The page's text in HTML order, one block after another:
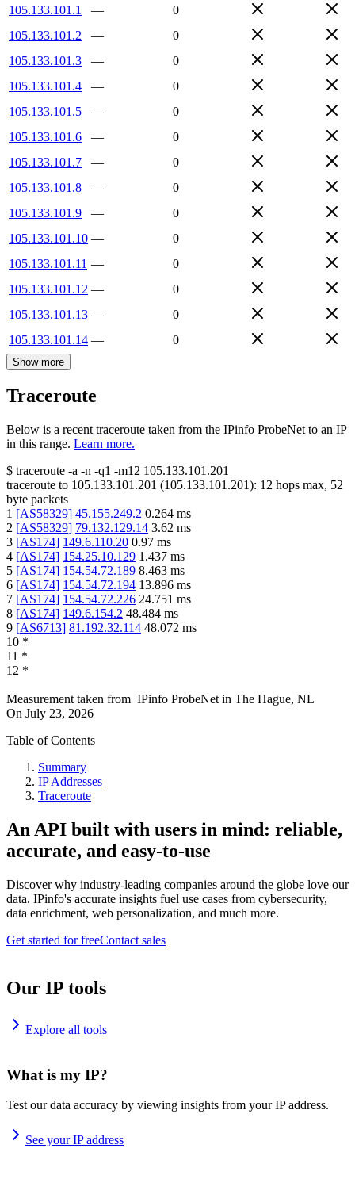
105.133.101.1
—
0
105.133.101.2
—
0
105.133.101.3
—
0
105.133.101.4
—
0
105.133.101.5
—
0
105.133.101.6
—
0
105.133.101.7
—
0
105.133.101.8
—
0
105.133.101.9
—
0
105.133.101.10 —
0
105.133.101.11 —
0
105.133.101.12 —
0
105.133.101.13 —
0
105.133.101.14 — 0
Show more
Traceroute
Below is a recent traceroute taken from the IPinfo ProbeNet to an IP
in this range. Learn more.
$ traceroute -a -n -q1 -m12 105.133.101.201
traceroute to 105.133.101.201 (105.133.101.201): 12 hops max, 52
byte packets
1 [AS58329] 45.155.249.2 0.264 ms
2 [AS58329] 79.132.129.14 3.62 ms
3 [AS174] 149.6.110.20 0.97 ms
4 [AS174] 154.25.10.129 1.437 ms
5 [AS174] 154.54.72.189 8.463 ms
6 [AS174] 154.54.72.194 13.896 ms
7 [AS174] 154.54.72.226 24.751 ms
8 [AS174] 149.6.154.2 48.484 ms
9 [AS6713] 81.192.32.114 48.072 ms
10 *
11 *
12 *
Measurement taken from IPinfo ProbeNet in The Hague, NL
On July 23, 2026
Table of Contents
Summary
IP Addresses
Traceroute
An API built with users in mind: reliable,
accurate, and easy-to-use
Discover why industry-leading companies around the globe love our
data. IPinfo's accurate insights fuel use cases from cybersecurity,
data enrichment, web personalization, and much more.
Get started for freeContact sales
Our IP tools
Explore all tools
What is my IP?
Test our data accuracy by viewing insights from your IP address.
See your IP address